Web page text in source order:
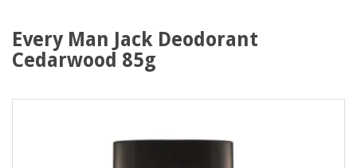
Every Man Jack Deodorant
Cedarwood 85g